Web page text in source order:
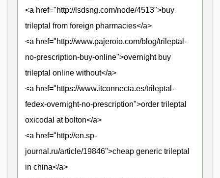
<a href="http://lsdsng.com/node/4513">buy
trileptal from foreign pharmacies</a>
<a href="http://www.pajeroio.com/blog/trileptal-
no-prescription-buy-online">overnight buy
trileptal online without</a>
<a href="https://www.itconnecta.es/trileptal-
fedex-overnight-no-prescription">order trileptal
oxicodal at bolton</a>
<a href="http://en.sp-
journal.ru/article/19846">cheap generic trileptal
in china</a>